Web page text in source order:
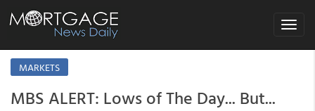
Toggle
MARKETS
MBS ALERT: Lows of The Day... But...